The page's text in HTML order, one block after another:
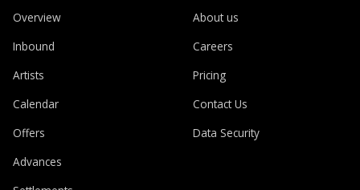
Overview
Inbound
Artists
Calendar
Offers
Advances
About us
Careers
Pricing
Contact Us
Data Security